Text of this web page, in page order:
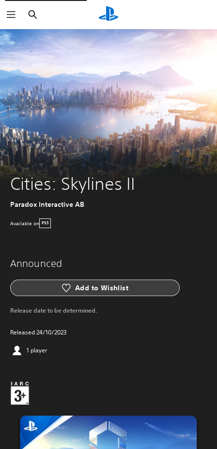
Search
Cities: Skylines II
Paradox Interactive AB
Available on PS5
Announced
Add to Wishlist
Release date to be determined.
Released 24/10/2023
1 player